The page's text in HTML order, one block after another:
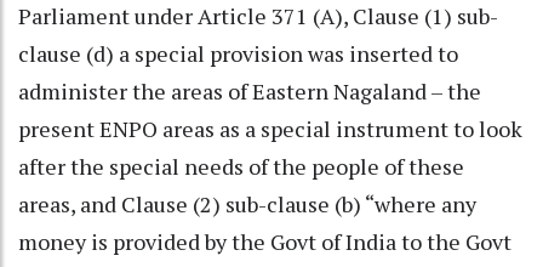
Parliament under Article 371 (A), Clause (1) sub-
clause (d) a special provision was inserted to
administer the areas of Eastern Nagaland – the
present ENPO areas as a special instrument to look
after the special needs of the people of these
areas, and Clause (2) sub-clause (b) “where any
money is provided by the Govt of India to the Govt